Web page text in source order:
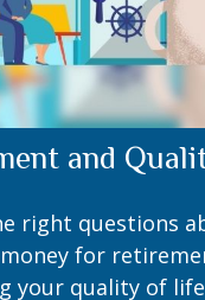
and
right questions
money for
your quality of